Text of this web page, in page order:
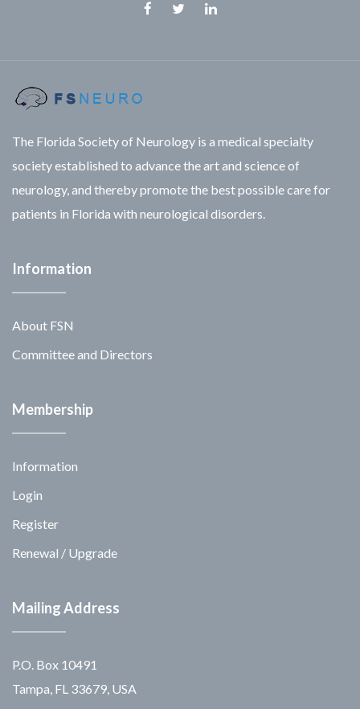
The Florida Society of Neurology is a medical specialty
society established to advance the art and science of
neurology, and thereby promote the best possible care for
patients in Florida with neurological disorders.
Information
About FSN
Committee and Directors
Membership
Information
Login
Register
Renewal / Upgrade
Mailing Address
P.O. Box 10491
Tampa, FL 33679, USA